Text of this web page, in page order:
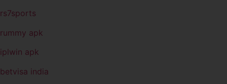
rs7sports
rummy apk
iplwin apk
betvisa india